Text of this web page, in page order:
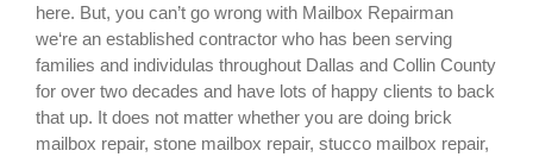
here. But, you can’t go wrong with Mailbox Repairman
we‘re an established contractor who has been serving
families and individulas throughout Dallas and Collin County
for over two decades and have lots of happy clients to back
that up. It does not matter whether you are doing brick
mailbox repair, stone mailbox repair, stucco mailbox repair,